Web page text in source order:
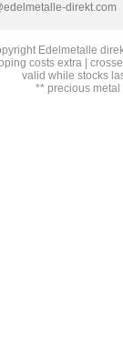
direkt.com
Edelmetalle
costs extra |
valid while stocks
** precious